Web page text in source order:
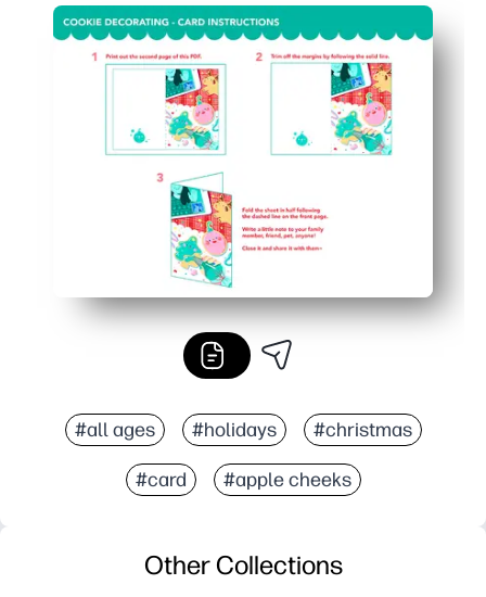
Ready in minutes - print, fold, and you're card-ready
Engages kids - decorate the cookie design with
Classroom and family friendly - easy for group
Home-printer optimized - crisp lines and balanced
#all ages #holidays #christmas
#card #apple cheeks
Other Collections